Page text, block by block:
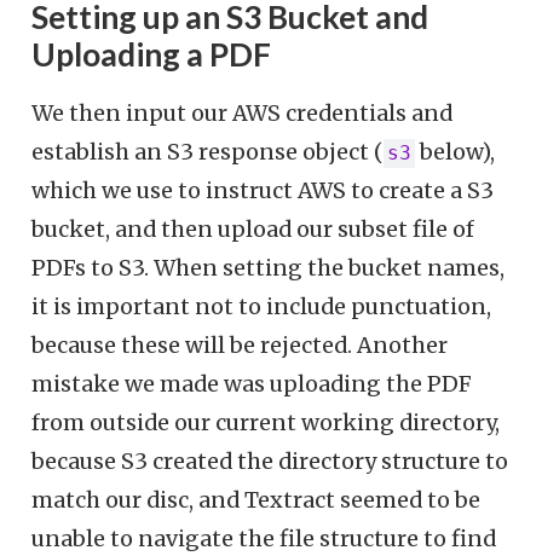
Setting up an S3 Bucket and
Uploading a PDF
We then input our AWS credentials and
establish an S3 response object ( s3 below),
which we use to instruct AWS to create a S3
bucket, and then upload our subset file of
PDFs to S3. When setting the bucket names,
it is important not to include punctuation,
because these will be rejected. Another
mistake we made was uploading the PDF
from outside our current working directory,
because S3 created the directory structure to
match our disc, and Textract seemed to be
unable to navigate the file structure to find